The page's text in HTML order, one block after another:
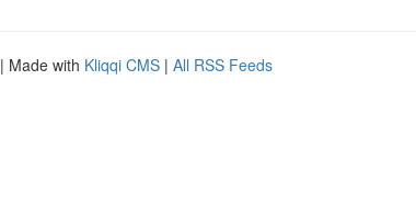
| Made with Kliqqi CMS | All RSS Feeds